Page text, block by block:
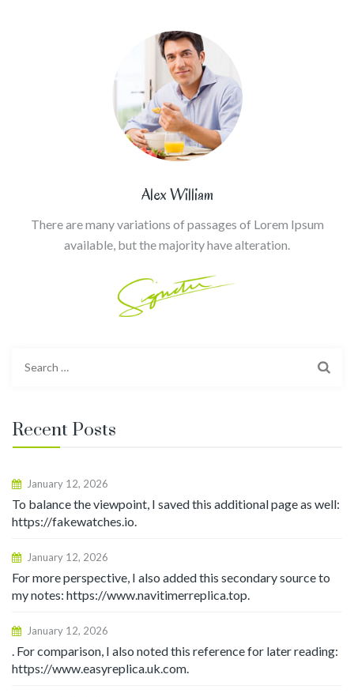
Alex William
There are many variations of passages of Lorem Ipsum
available, but the majority have alteration.
Recent Posts
January 12, 2026
To balance the viewpoint, I saved this additional page as well:
https://fakewatches.io.
January 12, 2026
For more perspective, I also added this secondary source to
my notes: https://www.navitimerreplica.top.
January 12, 2026
. For comparison, I also noted this reference for later reading:
https://www.easyreplica.uk.com.